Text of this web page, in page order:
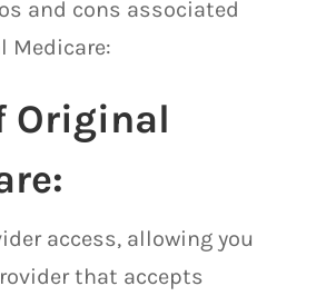
and cons associated
Medicare:
Original
access, allowing you
that accepts